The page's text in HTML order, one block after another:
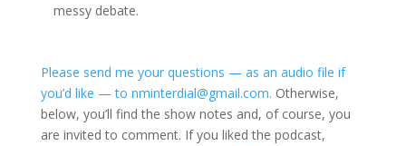
messy debate.
Please send me your questions — as an audio file if
you’d like — to nminterdial@gmail.com. Otherwise,
below, you’ll find the show notes and, of course, you
are invited to comment. If you liked the podcast,